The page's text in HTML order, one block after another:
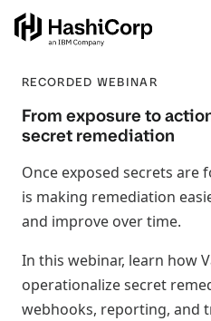
RECORDED WEBINAR
From exposure to
secret remediation
Once exposed secrets are
is making remediation
and improve over time.
In this webinar, learn how
operationalize secret
webhooks, reporting, and